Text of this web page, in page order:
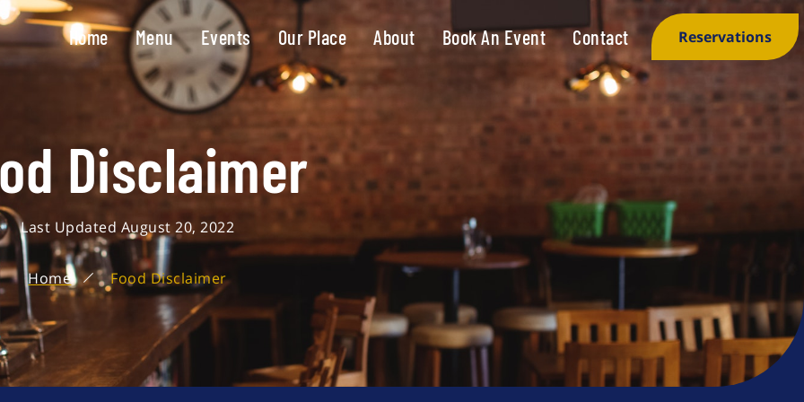
Home Menu Events Our Place About Book An Event Contact Reservations
Disclaimer
Last Updated August 20, 2022
Home Food Disclaimer